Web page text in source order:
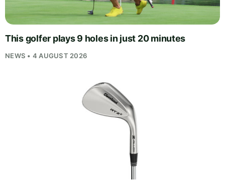
This golfer plays 9 holes in just 20 minutes
NEWS • 4 AUGUST 2026